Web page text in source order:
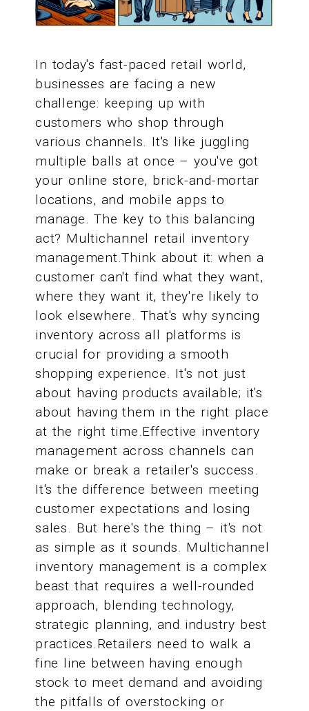
In today's fast-paced retail world,
businesses are facing a new
challenge: keeping up with
customers who shop through
various channels. It's like juggling
multiple balls at once – you've got
your online store, brick-and-mortar
locations, and mobile apps to
manage. The key to this balancing
act? Multichannel retail inventory
management.Think about it: when a
customer can't find what they want,
where they want it, they're likely to
look elsewhere. That's why syncing
inventory across all platforms is
crucial for providing a smooth
shopping experience. It's not just
about having products available; it's
about having them in the right place
at the right time.Effective inventory
management across channels can
make or break a retailer's success.
It's the difference between meeting
customer expectations and losing
sales. But here's the thing – it's not
as simple as it sounds. Multichannel
inventory management is a complex
beast that requires a well-rounded
approach, blending technology,
strategic planning, and industry best
practices.Retailers need to walk a
fine line between having enough
stock to meet demand and avoiding
the pitfalls of overstocking or